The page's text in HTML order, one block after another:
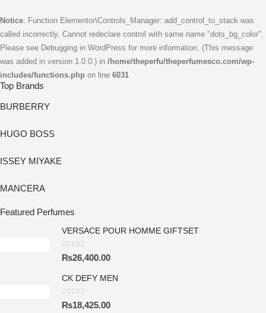
Notice: Function Elementor\Controls_Manager::add_control_to_stack was
called incorrectly. Cannot redeclare control with same name "dots_bg_color".
Please see Debugging in WordPress for more information. (This message
was added in version 1.0.0.) in /home/theperfu/theperfumesco.com/wp-
includes/functions.php on line 6031
Top Brands
BURBERRY
HUGO BOSS
ISSEY MIYAKE
MANCERA
Featured Perfumes
VERSACE POUR HOMME GIFTSET
0out of 5
₨26,400.00
CK DEFY MEN
0out of 5
₨18,425.00